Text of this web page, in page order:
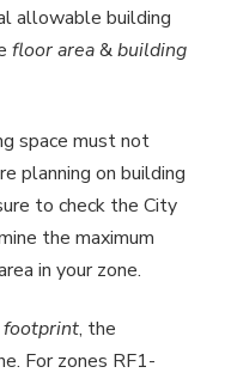
allowable building
floor area&building
space must not
planning on building
to check the City
the maximum
in your zone.
, the
For zones RF1-